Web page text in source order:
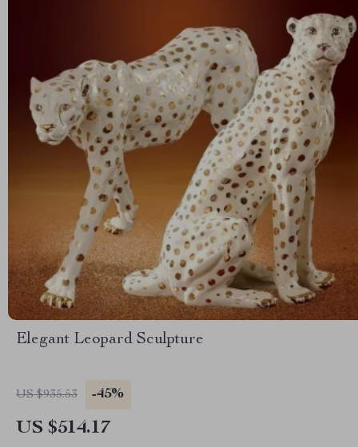
Elegant Leopard Sculpture
US $935.53 -45%
US $514.17